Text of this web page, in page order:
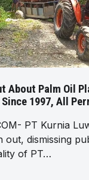
About Palm Oil
1997, All
PT Kurnia
out, dismissing
of PT…